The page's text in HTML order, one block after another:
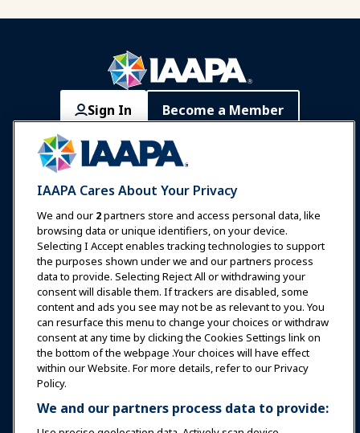
Sign In Become a Member
Communities IAAPA Careers
Expos & Events
News & Funworld
Education
Safety & Security
Advocacy
Research
IAAPA Cares About Your Privacy
We and our 2partners store and access personal data, like
browsing data or unique identifiers, on your device.
Selecting I Accept enables tracking technologies to support
the purposes shown under we and our partners process
data to provide. Selecting Reject All or withdrawing your
consent will disable them. If trackers are disabled, some
content and ads you see may not be as relevant to you. You
can resurface this menu to change your choices or withdraw
consent at any time by clicking the Cookies Settings link on
the bottom of the webpage .Your choices will have effect
within our Website. For more details, refer to our Privacy
Policy.
We and our partners process data to provide: